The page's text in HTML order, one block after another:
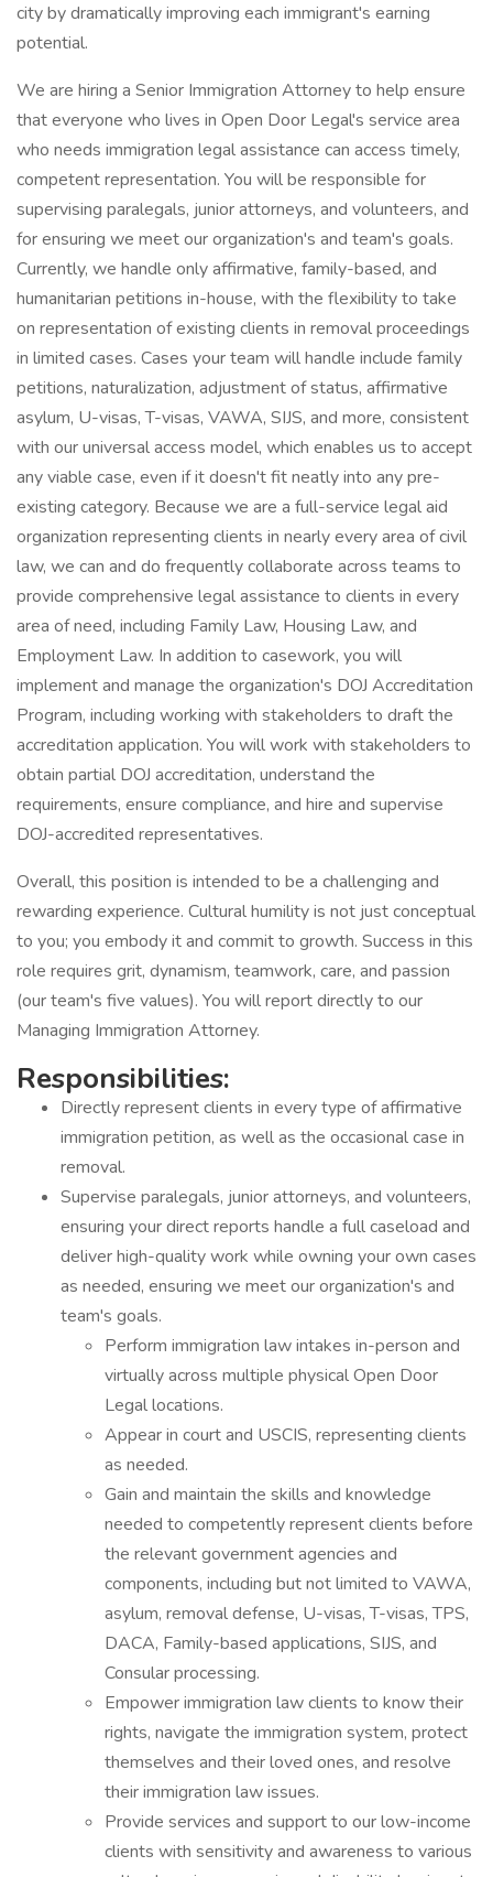
city by dramatically improving each immigrant's earning
potential.
We are hiring a Senior Immigration Attorney to help ensure
that everyone who lives in Open Door Legal's service area
who needs immigration legal assistance can access timely,
competent representation. You will be responsible for
supervising paralegals, junior attorneys, and volunteers, and
for ensuring we meet our organization's and team's goals.
Currently, we handle only affirmative, family-based, and
humanitarian petitions in-house, with the flexibility to take
on representation of existing clients in removal proceedings
in limited cases. Cases your team will handle include family
petitions, naturalization, adjustment of status, affirmative
asylum, U-visas, T-visas, VAWA, SIJS, and more, consistent
with our universal access model, which enables us to accept
any viable case, even if it doesn't fit neatly into any pre-
existing category. Because we are a full-service legal aid
organization representing clients in nearly every area of civil
law, we can and do frequently collaborate across teams to
provide comprehensive legal assistance to clients in every
area of need, including Family Law, Housing Law, and
Employment Law. In addition to casework, you will
implement and manage the organization's DOJ Accreditation
Program, including working with stakeholders to draft the
accreditation application. You will work with stakeholders to
obtain partial DOJ accreditation, understand the
requirements, ensure compliance, and hire and supervise
DOJ-accredited representatives.
Overall, this position is intended to be a challenging and
rewarding experience. Cultural humility is not just conceptual
to you; you embody it and commit to growth. Success in this
role requires grit, dynamism, teamwork, care, and passion
(our team's five values). You will report directly to our
Managing Immigration Attorney.
Responsibilities:
Directly represent clients in every type of affirmative
immigration petition, as well as the occasional case in
removal.
Supervise paralegals, junior attorneys, and volunteers,
ensuring your direct reports handle a full caseload and
deliver high-quality work while owning your own cases
as needed, ensuring we meet our organization's and
team's goals.
Perform immigration law intakes in-person and
virtually across multiple physical Open Door
Legal locations.
Appear in court and USCIS, representing clients
as needed.
Gain and maintain the skills and knowledge
needed to competently represent clients before
the relevant government agencies and
components, including but not limited to VAWA,
asylum, removal defense, U-visas, T-visas, TPS,
DACA, Family-based applications, SIJS, and
Consular processing.
Empower immigration law clients to know their
rights, navigate the immigration system, protect
themselves and their loved ones, and resolve
their immigration law issues.
Provide services and support to our low-income
clients with sensitivity and awareness to various